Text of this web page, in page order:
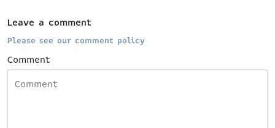
Leave a comment
Please see our comment policy
Comment